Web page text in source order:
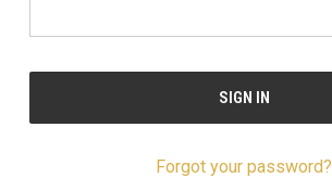
Forgot your password?